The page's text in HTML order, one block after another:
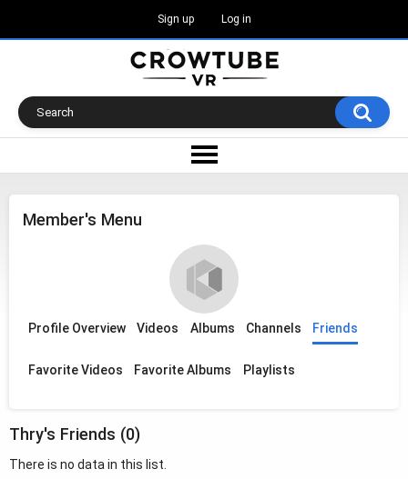
Sign up Log in
Member's Menu
Profile Overview Videos Albums Channels Friends
Favorite Videos Favorite Albums Playlists
Thry's Friends (0)
There is no data in this list.